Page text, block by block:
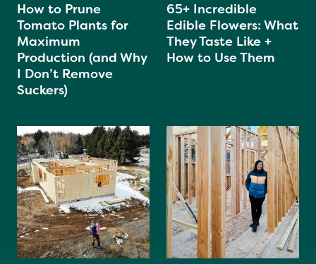
How to Prune
Tomato Plants for
Maximum
Production (and Why
I Don’t Remove
Suckers)
65+ Incredible
Edible Flowers: What
They Taste Like +
How to Use Them